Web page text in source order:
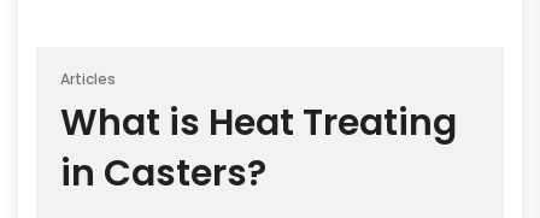
Articles
What is Heat Treating
in Casters?